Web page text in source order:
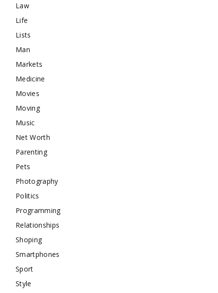
Law
Life
Lists
Man
Markets
Medicine
Movies
Moving
Music
Net Worth
Parenting
Pets
Photography
Politics
Programming
Relationships
Shoping
Smartphones
Sport
Style